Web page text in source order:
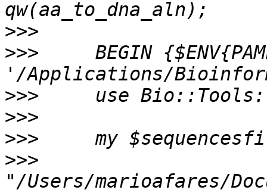
>>>
>>>
BEGIN
>>>
>>>
>>>
>>>
"/Users/marioafares/